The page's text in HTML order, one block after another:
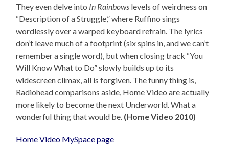
They even delve into In Rainbows levels of weirdness on
“Description of a Struggle,” where Ruffino sings
wordlessly over a warped keyboard refrain. The lyrics
don’t leave much of a footprint (six spins in, and we can’t
remember a single word), but when closing track “You
Will Know What to Do” slowly builds up to its
widescreen climax, all is forgiven. The funny thing is,
Radiohead comparisons aside, Home Video are actually
more likely to become the next Underworld. What a
wonderful thing that would be. (Home Video 2010)
Home Video MySpace page